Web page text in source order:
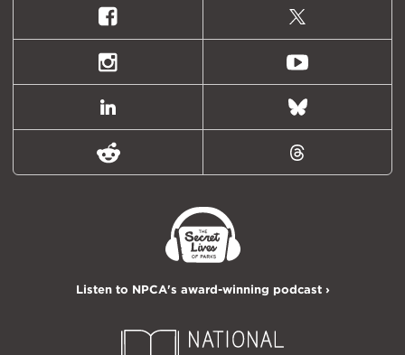
Facebook
X
(formally
Twitter)
Instagram Youtube
LinkedIn Bluesky
Reddit Threads
Listen to NPCA's award-winning podcast ›